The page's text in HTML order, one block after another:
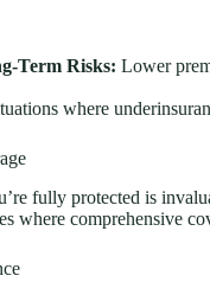
Term Risks: Lower
where
fully protected is
where comprehensive